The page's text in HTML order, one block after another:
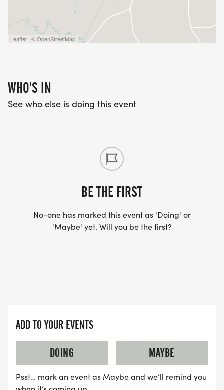
Leaflet | © OpenStreetMap
WHO'S IN
See who else is doing this event
BE THE FIRST
No-one has marked this event as 'Doing' or
'Maybe' yet. Will you be the first?
ADD TO YOUR EVENTS
DOING
MAYBE
Psst… mark an event as Maybe and we’ll remind you